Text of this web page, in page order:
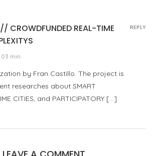
CROWDFUNDED REAL-TIME
03 min
by Fran Castillo. The project is
researches about SMART
CITIES, and PARTICIPATORY […]
REPLY